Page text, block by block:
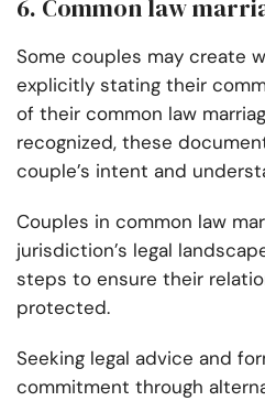
6. Common law
Some couples may create
explicitly stating their
of their common law
recognized, these
couple’s intent and
Couples in common law
jurisdiction’s legal
steps to ensure their
protected.
Seeking legal advice and
commitment through